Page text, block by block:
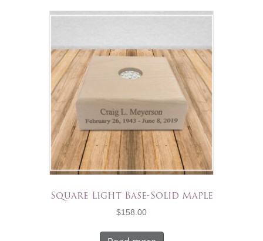
Square Light Base-Solid Maple
$158.00